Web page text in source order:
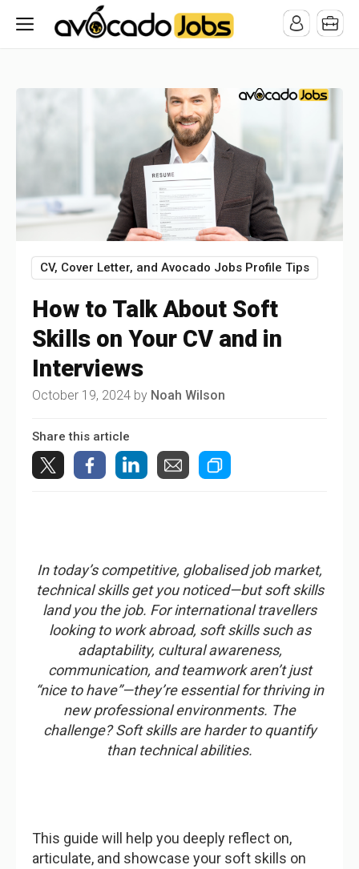
/* -----------------------------------------------------------------------
-----------------------------------*//**/
CV, Cover Letter, and Avocado Jobs Profile Tips
How to Talk About Soft
Skills on Your CV and in
Interviews
October 19, 2024 by Noah Wilson
Share this article
In today’s competitive, globalised job market,
technical skills get you noticed—but soft skills
land you the job. For international travellers
looking to work abroad, soft skills such as
adaptability, cultural awareness,
communication, and teamwork aren’t just
“nice to have”—they’re essential for thriving in
new professional environments. The
challenge? Soft skills are harder to quantify
than technical abilities.
This guide will help you deeply reflect on,
articulate, and showcase your soft skills on